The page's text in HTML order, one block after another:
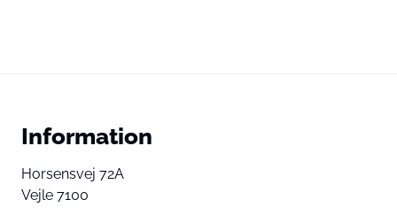
Information
Horsensvej 72A
Vejle 7100